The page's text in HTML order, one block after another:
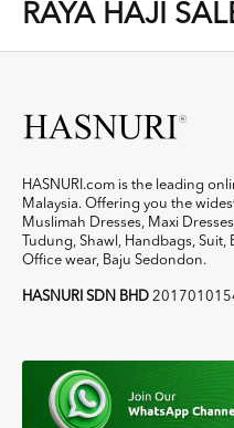
RAYA HAJI
HASNURI.com is the leading
Malaysia. Offering you the
Muslimah Dresses, Maxi
Tudung, Shawl, Handbags, Suit,
Office wear, Baju Sedondon.
HASNURI SDN BHD